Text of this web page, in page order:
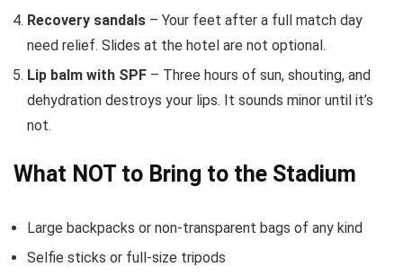
Recovery sandals – Your feet after a full match day
need relief. Slides at the hotel are not optional.
Lip balm with SPF – Three hours of sun, shouting, and
dehydration destroys your lips. It sounds minor until it’s
not.
What NOT to Bring to the Stadium
Large backpacks or non-transparent bags of any kind
Selfie sticks or full-size tripods